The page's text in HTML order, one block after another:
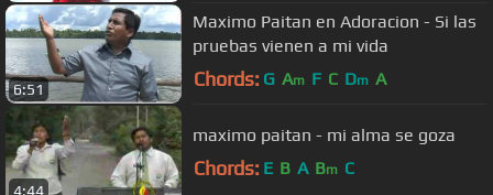
6:51
Maximo Paitan en Adoracion - Si las
pruebas vienen a mi vida
Chords: G Am F C Dm A
4:44
maximo paitan - mi alma se goza
Chords: E B A Bm C